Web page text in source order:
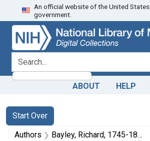
Skip
to
search
Skip to
main
content
Skip
to
first
result
An official website of the United States
government.
search for
ABOUT HELP
Search
Search Constraints
Start Over
You searched for:
Authors Bayley, Richard, 1745-1801